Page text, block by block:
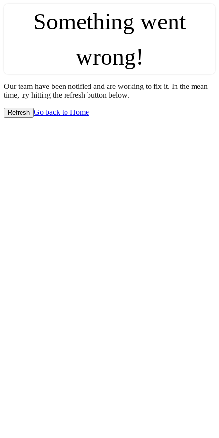
Something went
wrong!
Our team have been notified and are working to fix it. In the mean
time, try hitting the refresh button below.
Refresh Go back to Home